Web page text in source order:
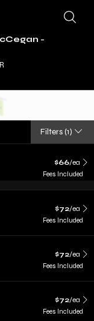
-
Filters (1)
$66/ea
Fees Included
$72/ea
Fees Included
$72/ea
Fees Included
$72/ea
Fees Included